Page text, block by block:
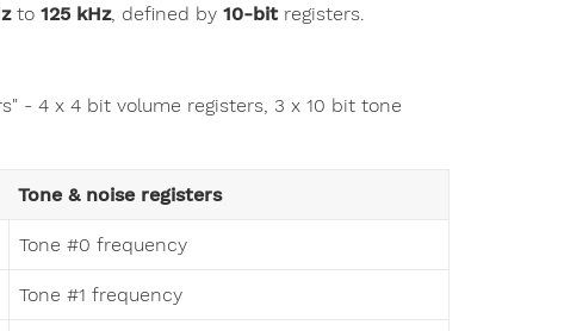
to 125 kHz, defined by 10-bit registers.
- 4 x 4 bit volume registers, 3 x 10 bit tone
Tone & noise registers
Tone #0 frequency
Tone #1 frequency